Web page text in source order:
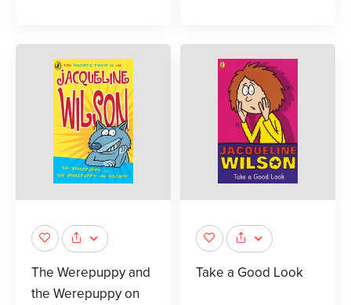
The Werepuppy and
the Werepuppy on
Take a Good Look